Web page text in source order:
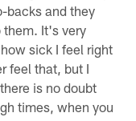
backs and they
them. It's very
sick I feel right
feel that, but I
is no doubt
times, when you